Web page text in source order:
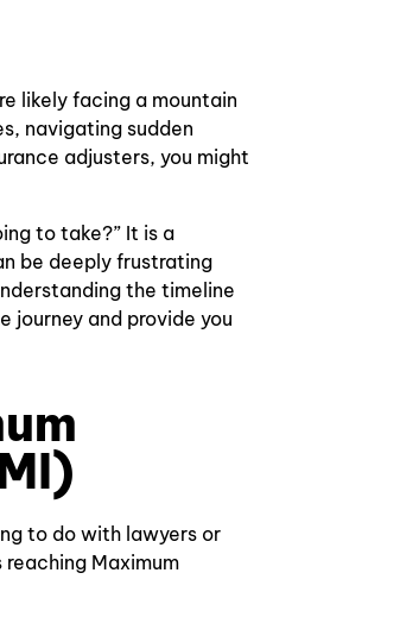
likely facing a mountain
navigating sudden
adjusters, you might
to take?” It is a
be deeply frustrating
the timeline
journey and provide you
to do with lawyers or
Maximum